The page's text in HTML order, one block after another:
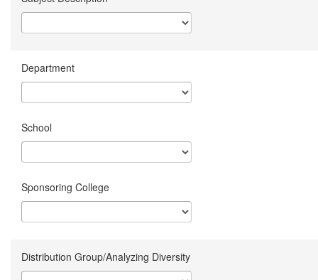
Department
School
Sponsoring College
Distribution Group/Analyzing Diversity